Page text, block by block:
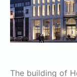
The building of